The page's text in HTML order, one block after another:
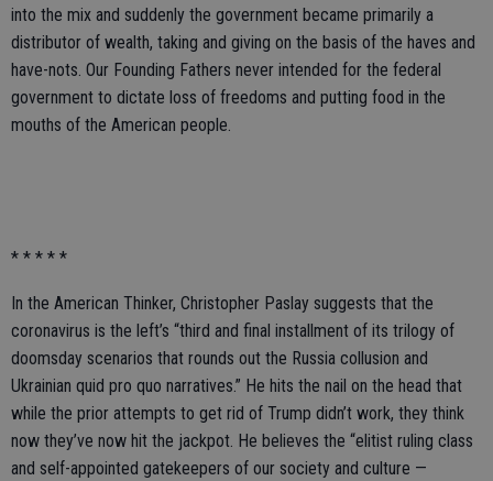
into the mix and suddenly the government became primarily a
distributor of wealth, taking and giving on the basis of the haves and
have-nots. Our Founding Fathers never intended for the federal
government to dictate loss of freedoms and putting food in the
mouths of the American people.
* * * * *
In the American Thinker, Christopher Paslay suggests that the
coronavirus is the left’s “third and final installment of its trilogy of
doomsday scenarios that rounds out the Russia collusion and
Ukrainian quid pro quo narratives.” He hits the nail on the head that
while the prior attempts to get rid of Trump didn’t work, they think
now they’ve now hit the jackpot. He believes the “elitist ruling class
and self-appointed gatekeepers of our society and culture —